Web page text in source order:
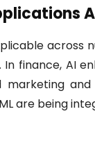
across
finance, AI
are being